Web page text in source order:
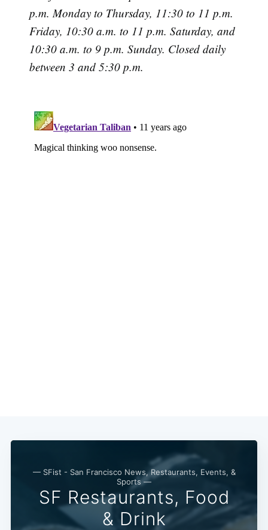
p.m. Monday to Thursday, 11:30 to 11 p.m.
Friday, 10:30 a.m. to 11 p.m. Saturday, and
10:30 a.m. to 9 p.m. Sunday. Closed daily
between 3 and 5:30 p.m.
— SFist - San Francisco News, Restaurants, Events, &
Sports —
SF Restaurants, Food
& Drink